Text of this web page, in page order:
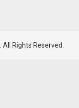
. All Rights Reserved.